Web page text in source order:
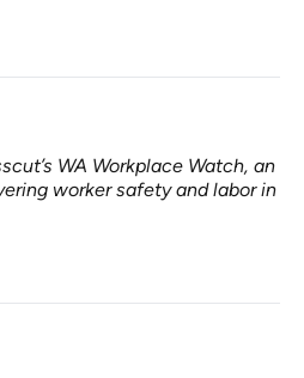
WA Workplace Watch, an
worker safety and labor in